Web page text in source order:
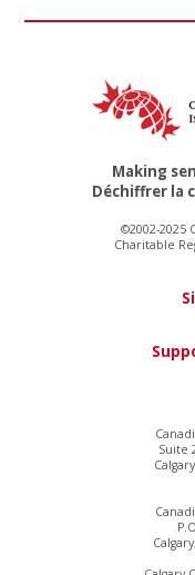
Suite
Making
Déchiffrer la
©2002-2025
Charitable